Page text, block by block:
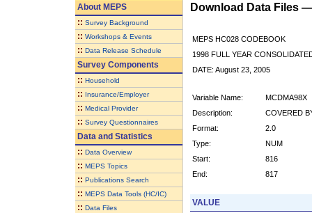
AboutMEPS
:: Survey Background
:: Workshops & Events
:: Data Release Schedule
Survey Components
:: Household
:: Insurance/Employer
:: Medical Provider
:: Survey Questionnaires
Data and Statistics
:: Data Overview
:: MEPS Topics
:: Publications Search
:: MEPS Data Tools (HC/IC)
:: Data Files
Download Data Files
MEPS HC028 CODEBOOK
1998 FULL YEAR
DATE: August 23, 2005
Variable Name:
MCDMA98X
Description:
COVERED
Format:
2.0
Type:
NUM
Start:
816
End:
817
VALUE